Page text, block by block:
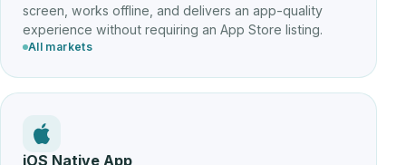
screen, works offline, and delivers an app-quality
experience without requiring an App Store listing.
All markets
iOS Native App